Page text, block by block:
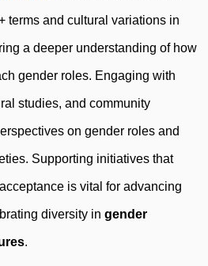
terms and cultural variations in
a deeper understanding of how
gender roles. Engaging with
studies, and community
on gender roles and
Supporting initiatives that
is vital for advancing
diversity in gender
.